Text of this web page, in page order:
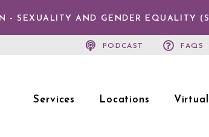
- SEXUALITY AND GENDER EQUALITY
PODCAST FAQS
Services Locations